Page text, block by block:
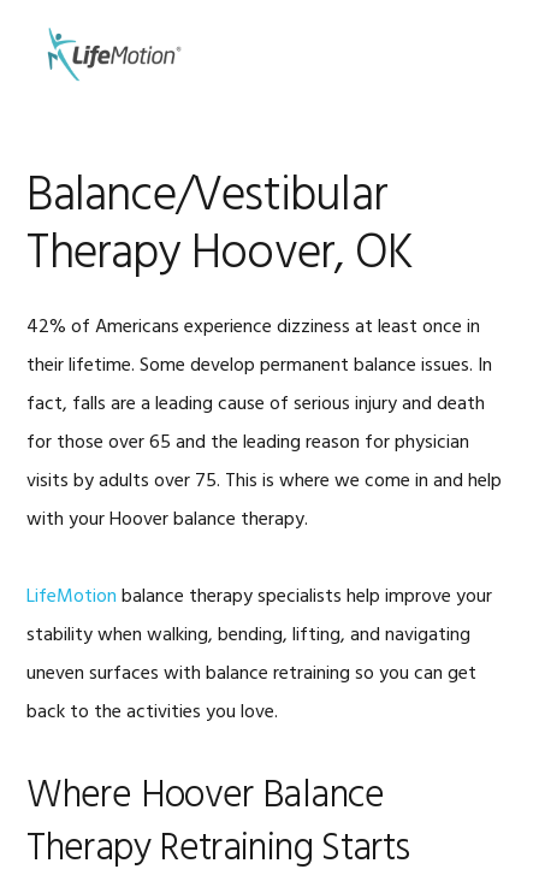
primary
Balance/Vestibular
Therapy Hoover, OK
42% of Americans experience dizziness at least once in
their lifetime. Some develop permanent balance issues. In
fact, falls are a leading cause of serious injury and death
for those over 65 and the leading reason for physician
visits by adults over 75. This is where we come in and help
with your Hoover balance therapy.
LifeMotionbalance therapy specialists help improve your
stability when walking, bending, lifting, and navigating
uneven surfaces with balance retraining so you can get
back to the activities you love.
Where Hoover Balance
Therapy Retraining Starts